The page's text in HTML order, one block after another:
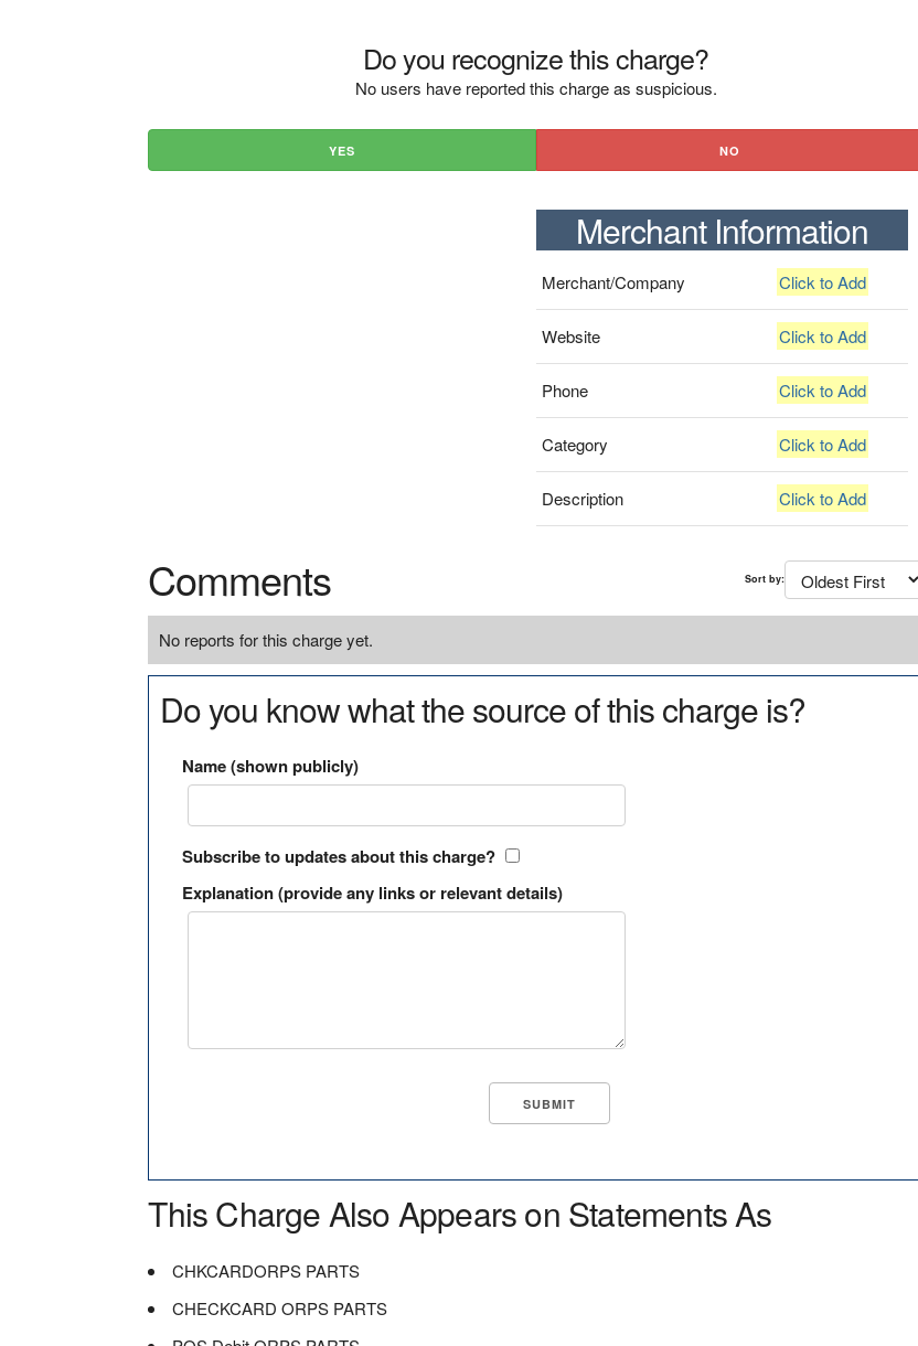
Do you recognize this charge?
No users have reported this charge as suspicious.
YES NO
Merchant Information
Merchant/Company Click to Add
Website Click to Add
Phone Click to Add
Category Click to Add
Description Click to Add
Comments Sort by:
No reports for this charge yet.
Do you know what the source of this charge is?
Name (shown publicly)
Subscribe to updates about this charge?
Explanation (provide any links or relevant details)
This Charge Also Appears on Statements As
CHKCARDORPS PARTS
CHECKCARD ORPS PARTS